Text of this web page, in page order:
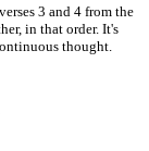
3 and 4 from the
in that order. It's
thought.